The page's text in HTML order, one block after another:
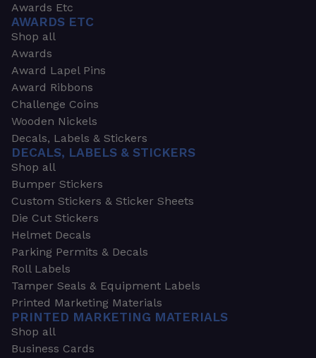
Awards Etc
AWARDS ETC
Shop all
Awards
Award Lapel Pins
Award Ribbons
Challenge Coins
Wooden Nickels
Decals, Labels & Stickers
DECALS, LABELS & STICKERS
Shop all
Bumper Stickers
Custom Stickers & Sticker Sheets
Die Cut Stickers
Helmet Decals
Parking Permits & Decals
Roll Labels
Tamper Seals & Equipment Labels
Printed Marketing Materials
PRINTED MARKETING MATERIALS
Shop all
Business Cards